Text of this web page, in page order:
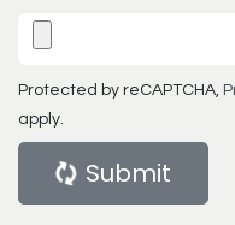
Protected by reCAPTCHA,
apply.
Submit